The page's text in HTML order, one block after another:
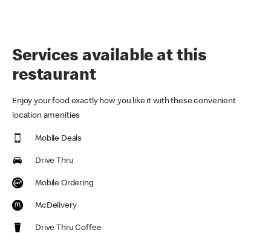
Services available at this
restaurant
Enjoy your food exactly how you like it with these convenient
location amenities
Mobile Deals
Drive Thru
Mobile Ordering
McDelivery
Drive Thru Coffee